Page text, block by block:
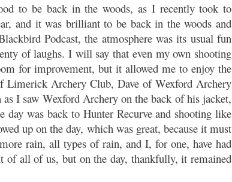
to be back in the woods, as I recently took to
and it was brilliant to be back in the woods and
Podcast, the atmosphere was its usual fun
of laughs. I will say that even my own shooting
for improvement, but it allowed me to enjoy the
Limerick Archery Club, Dave of Wexford Archery
I saw Wexford Archery on the back of his jacket,
was back to Hunter Recurve and shooting like
up on the day, which was great, because it must
rain, all types of rain, and I, for one, have had
all of us, but on the day, thankfully, it remained